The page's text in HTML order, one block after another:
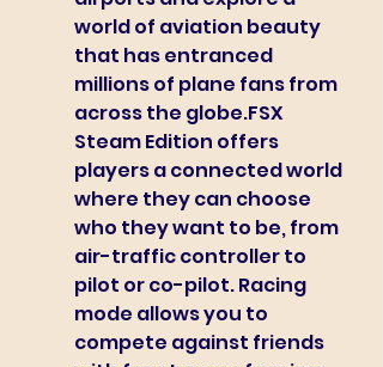
world of aviation beauty
that has entranced
millions of plane fans from
across the globe.FSX
Steam Edition offers
players a connected world
where they can choose
who they want to be, from
air-traffic controller to
pilot or co-pilot. Racing
mode allows you to
compete against friends